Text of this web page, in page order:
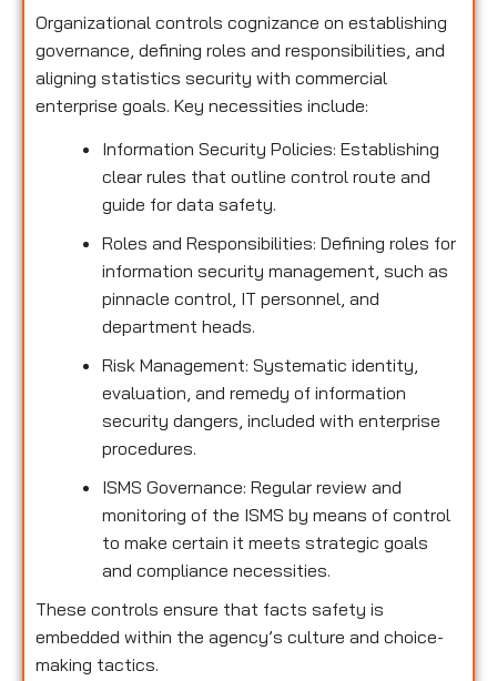
Organizational controls cognizance on establishing
governance, defining roles and responsibilities, and
aligning statistics security with commercial
enterprise goals. Key necessities include:
Information Security Policies: Establishing
clear rules that outline control route and
guide for data safety.
Roles and Responsibilities: Defining roles for
information security management, such as
pinnacle control, IT personnel, and
department heads.
Risk Management: Systematic identity,
evaluation, and remedy of information
security dangers, included with enterprise
procedures.
ISMS Governance: Regular review and
monitoring of the ISMS by means of control
to make certain it meets strategic goals
and compliance necessities.
These controls ensure that facts safety is
embedded within the agency’s culture and choice-
making tactics.